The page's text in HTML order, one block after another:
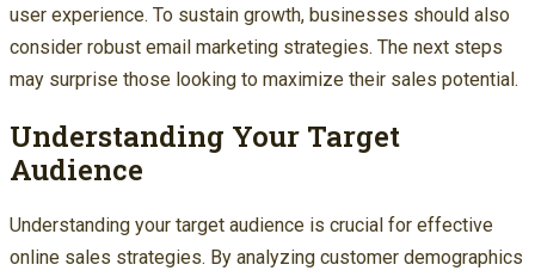
user experience. To sustain growth, businesses should also
consider robust email marketing strategies. The next steps
may surprise those looking to maximize their sales potential.
Understanding Your Target
Audience
Understanding your target audience is crucial for effective
online sales strategies. By analyzing customer demographics